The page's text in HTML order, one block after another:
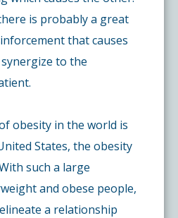
is probably a great
that causes
to the
obesity in the world is
States, the obesity
such a large
and obese people,
a relationship